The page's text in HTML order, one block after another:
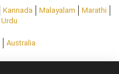
Kannada Malayalam
Marathi
Urdu
Australia